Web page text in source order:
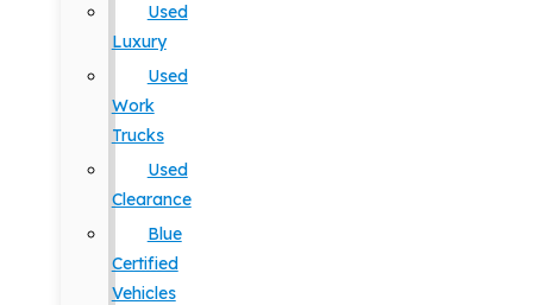
Used
Luxury
Used
Work
Trucks
Used
Clearance
Blue
Certified
Vehicles